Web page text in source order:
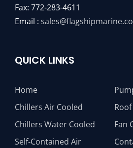
Fax: 772-283-4611
Email :
QUICK LINKS
Home
Chillers Air Cooled
Chillers Water Cooled
Self-Contained Air
Fan